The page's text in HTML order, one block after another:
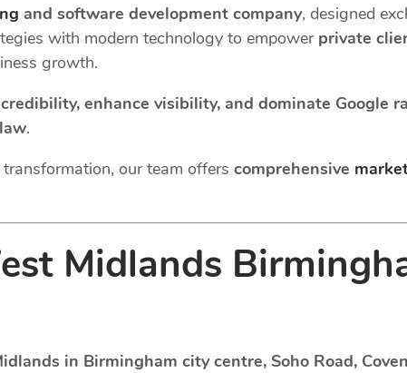
and software development company, designed
with modern technology to empower private
growth.
enhance visibility, and dominate Google
.
our team offers comprehensive
Midlands
in Birmingham city centre, Soho Road,